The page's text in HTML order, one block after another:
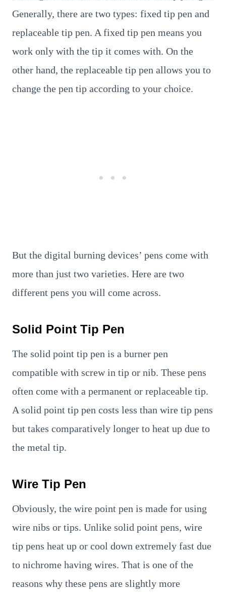
Generally, there are two types: fixed tip pen and
replaceable tip pen. A fixed tip pen means you
work only with the tip it comes with. On the
other hand, the replaceable tip pen allows you to
change the pen tip according to your choice.
But the digital burning devices’ pens come with
more than just two varieties. Here are two
different pens you will come across.
Solid Point Tip Pen
The solid point tip pen is a burner pen
compatible with screw in tip or nib. These pens
often come with a permanent or replaceable tip.
A solid point tip pen costs less than wire tip pens
but takes comparatively longer to heat up due to
the metal tip.
Wire Tip Pen
Obviously, the wire point pen is made for using
wire nibs or tips. Unlike solid point pens, wire
tip pens heat up or cool down extremely fast due
to nichrome having wires. That is one of the
reasons why these pens are slightly more